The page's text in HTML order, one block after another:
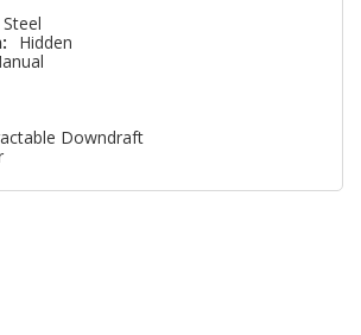
Hidden
Downdraft